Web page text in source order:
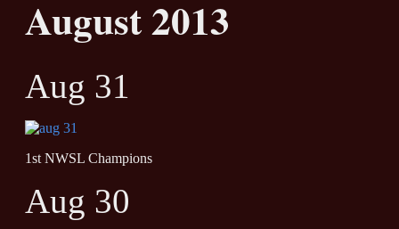
August 2013
Aug 31
1st NWSL Champions
Aug 30